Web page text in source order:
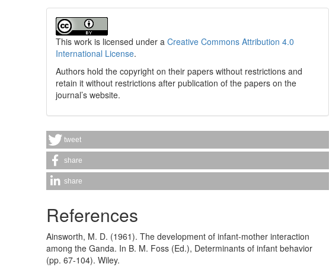
This work is licensed under aCreative Commons Attribution 4.0
International License.
Authors hold the copyright on their papers without restrictions and
retain it without restrictions after publication of the papers on the
journal’s website.
tweet
share
share
References
Ainsworth, M. D. (1961). The development of infant-mother interaction
among the Ganda. In B. M. Foss (Ed.), Determinants of infant behavior
(pp. 67-104). Wiley.